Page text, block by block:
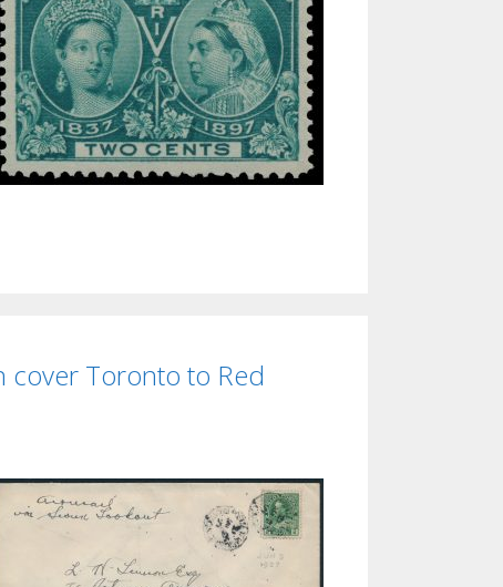
cover Toronto to Red